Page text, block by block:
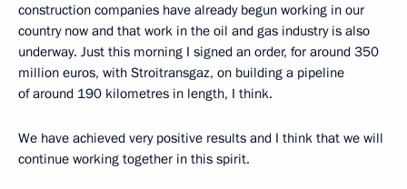
construction companies have already begun working in our
country now and that work in the oil and gas industry is also
underway. Just this morning I signed an order, for around 350
million euros, with Stroitransgaz, on building a pipeline
of around 190 kilometres in length, I think.
We have achieved very positive results and I think that we will
continue working together in this spirit.